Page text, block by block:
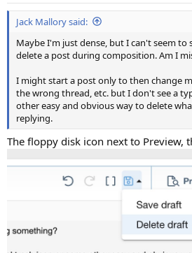
Jack Mallory said:
Maybe I'm just dense, but I can't seem to
delete a post during composition. Am I
I might start a post only to then change
the wrong thread, etc. but I don't see a
other easy and obvious way to delete
replying.
The floppy disk icon next to Preview,